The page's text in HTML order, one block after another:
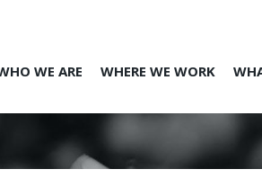
WE ARE WHERE WE WORK